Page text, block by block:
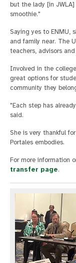
but the lady [in
smoothie."
Saying yes to ENMU,
and family near. The
teachers, advisors
Involved in the
great options for
community they
"Each step has
said.
She is very thankful
Portales embodies.
For more information
transfer page.